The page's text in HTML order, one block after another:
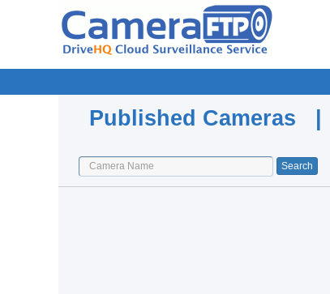
Published Cameras |